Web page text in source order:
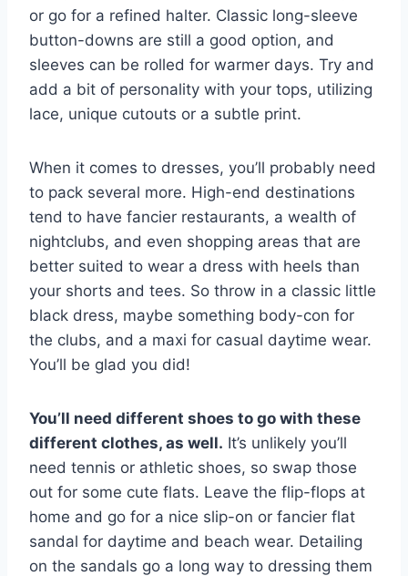
or go for a refined halter. Classic long-sleeve
button-downs are still a good option, and
sleeves can be rolled for warmer days. Try and
add a bit of personality with your tops, utilizing
lace, unique cutouts or a subtle print.
When it comes to dresses, you’ll probably need
to pack several more. High-end destinations
tend to have fancier restaurants, a wealth of
nightclubs, and even shopping areas that are
better suited to wear a dress with heels than
your shorts and tees. So throw in a classic little
black dress, maybe something body-con for
the clubs, and a maxi for casual daytime wear.
You’ll be glad you did!
You’ll need different shoes to go with these
different clothes, as well. It’s unlikely you’ll
need tennis or athletic shoes, so swap those
out for some cute flats. Leave the flip-flops at
home and go for a nice slip-on or fancier flat
sandal for daytime and beach wear. Detailing
on the sandals go a long way to dressing them